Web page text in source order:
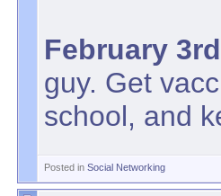
February
guy. Get
school, and
Posted in Social Networking